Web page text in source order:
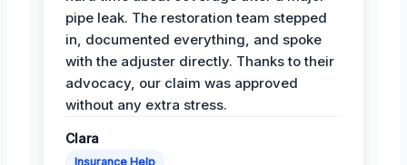
pipe leak. The restoration team stepped
in, documented everything, and spoke
with the adjuster directly. Thanks to their
advocacy, our claim was approved
without any extra stress.
Clara
Insurance Help